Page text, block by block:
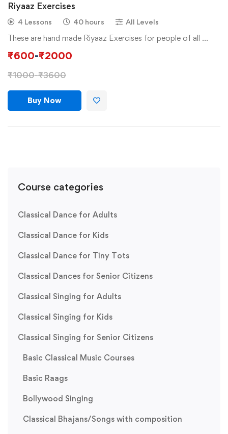
Course categories
Classical Dance for Adults
Classical Dance for Kids
Classical Dance for Tiny Tots
Classical Dances for Senior Citizens
Classical Singing for Adults
Classical Singing for Kids
Classical Singing for Senior Citizens
Basic Classical Music Courses
Basic Raags
Bollywood Singing
Classical Bhajans/Songs with composition
Riyaaz Exercises
4 Lessons 40 hours All Levels
These are hand made Riyaaz Exercises for people of all …
₹600-₹2000
₹1000-₹3600
Buy Now